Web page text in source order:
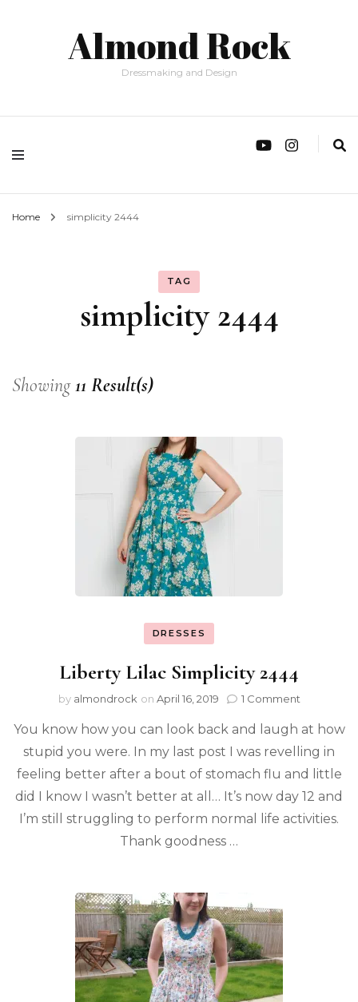
Almond Rock
Dressmaking and Design
Home simplicity 2444
TAG
simplicity 2444
Showing11 Result(s)
DRESSES
Liberty Lilac Simplicity 2444
by almondrock on April 16, 2019 1 Comment
You know how you can look back and laugh at how
stupid you were. In my last post I was revelling in
feeling better after a bout of stomach flu and little
did I know I wasn’t better at all… It’s now day 12 and
I’m still struggling to perform normal life activities.
Thank goodness …